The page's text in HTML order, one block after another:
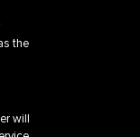
the
will